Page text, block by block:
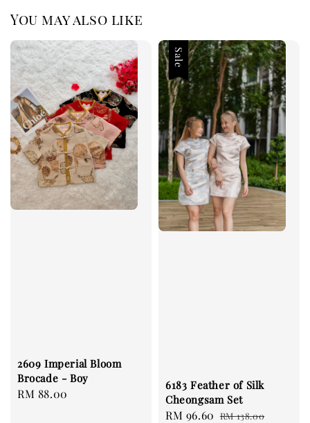
You may also like
2609 Imperial Bloom
Brocade - Boy
Regular
RM 88.00
Sale
6183 Feather of Silk
Cheongsam Set
Sale
RM 96.60 Regular
RM 138.00